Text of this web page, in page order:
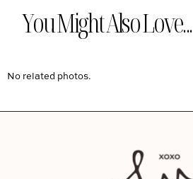
You Might Also Love...
No related photos.